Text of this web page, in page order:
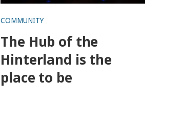
COMMUNITY
The Hub of the
Hinterland is the
place to be